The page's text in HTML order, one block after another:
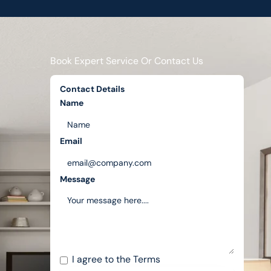
Book Expert Service Or Contact Us
Contact Details
Name
Email
Message
I agree to theTerms